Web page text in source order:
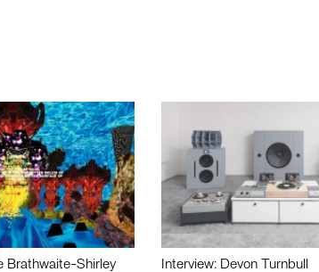
Brathwaite-Shirley Interview: Devon Turnbull